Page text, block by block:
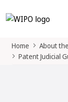
Home
About
Patent Judicial